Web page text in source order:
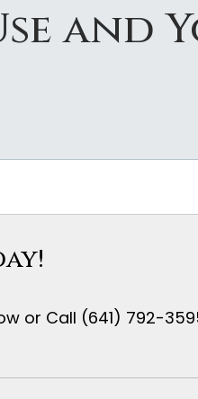
and
or Call (641) 792-